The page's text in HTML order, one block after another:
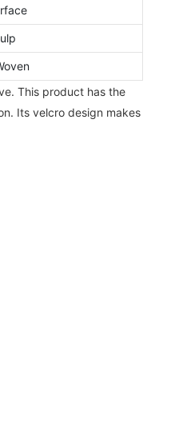
This product has the
Its velcro design makes